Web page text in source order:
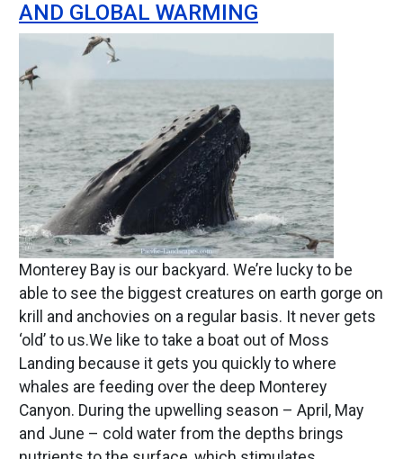
AND GLOBAL WARMING
Monterey Bay is our backyard. We’re lucky to be
able to see the biggest creatures on earth gorge on
krill and anchovies on a regular basis. It never gets
‘old’ to us.We like to take a boat out of Moss
Landing because it gets you quickly to where
whales are feeding over the deep Monterey
Canyon. During the upwelling season – April, May
and June – cold water from the depths brings